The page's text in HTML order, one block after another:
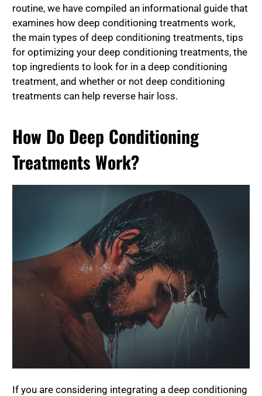
routine, we have compiled an informational guide that
examines how deep conditioning treatments work,
the main types of deep conditioning treatments, tips
for optimizing your deep conditioning treatments, the
top ingredients to look for in a deep conditioning
treatment, and whether or not deep conditioning
treatments can help reverse hair loss.
How Do Deep Conditioning
Treatments Work?
If you are considering integrating a deep conditioning